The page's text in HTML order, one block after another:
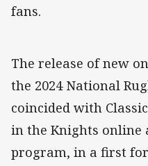
fans.
The release of new
the 2024 National
coincided with
in the Knights
program, in a first